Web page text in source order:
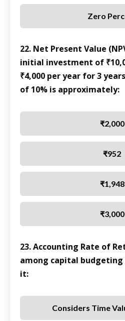
Zero
22. Net Present Value
initial investment of
₹4,000 per year for 3
of 10% is approximately:
₹2,000
₹952
₹1,948
₹3,000
23. Accounting Rate of
among capital budgeting
it:
Considers Time